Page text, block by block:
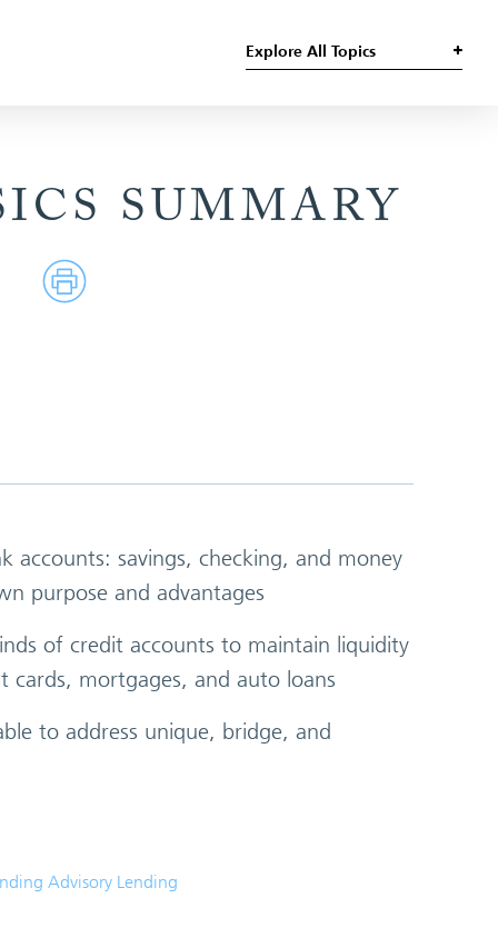
Explore All Topics
SUMMARY
accounts: savings, checking, and money
purpose and advantages
of credit accounts to maintain liquidity
cards, mortgages, and auto loans
to address unique, bridge, and
Advisory Lending